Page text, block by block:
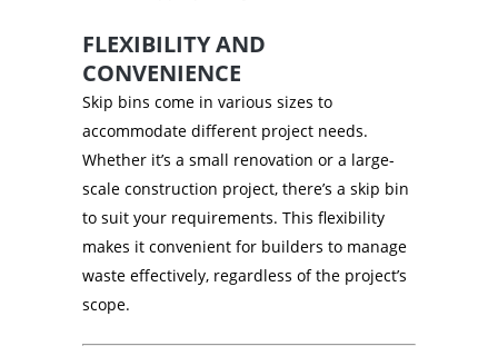
FLEXIBILITY AND
CONVENIENCE
Skip bins come in various sizes to
accommodate different project needs.
Whether it’s a small renovation or a large-
scale construction project, there’s a skip bin
to suit your requirements. This flexibility
makes it convenient for builders to manage
waste effectively, regardless of the project’s
scope.